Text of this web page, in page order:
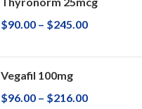
$90.00 – $245.00
Vegafil 100mg
$96.00 – $216.00